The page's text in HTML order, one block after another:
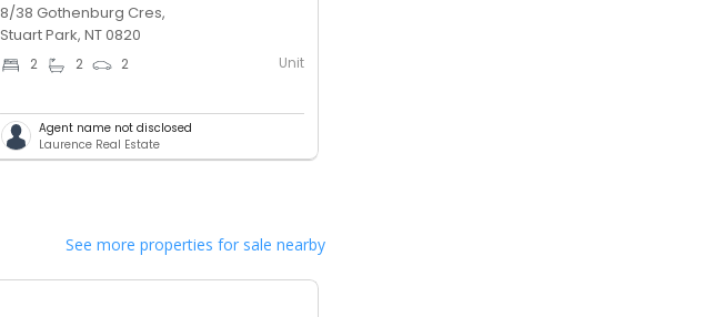
8/38 Gothenburg Cres,
Stuart Park, NT 0820
2 2 2 Unit
Agent name not disclosed
Laurence Real Estate
See more properties for sale nearby